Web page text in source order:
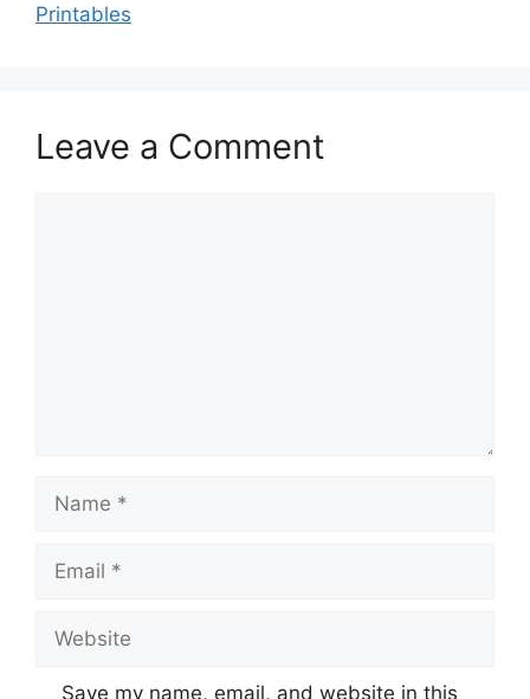
Printables
Leave a Comment
Save my name, email, and website in this